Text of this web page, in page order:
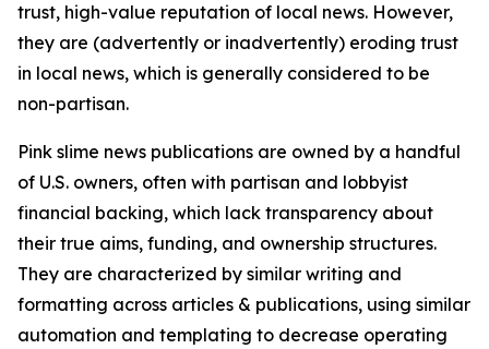
trust, high-value reputation of local news. However,
they are (advertently or inadvertently) eroding trust
in local news, which is generally considered to be
non-partisan.
Pink slime news publications are owned by a handful
of U.S. owners, often with partisan and lobbyist
financial backing, which lack transparency about
their true aims, funding, and ownership structures.
They are characterized by similar writing and
formatting across articles & publications, using similar
automation and templating to decrease operating